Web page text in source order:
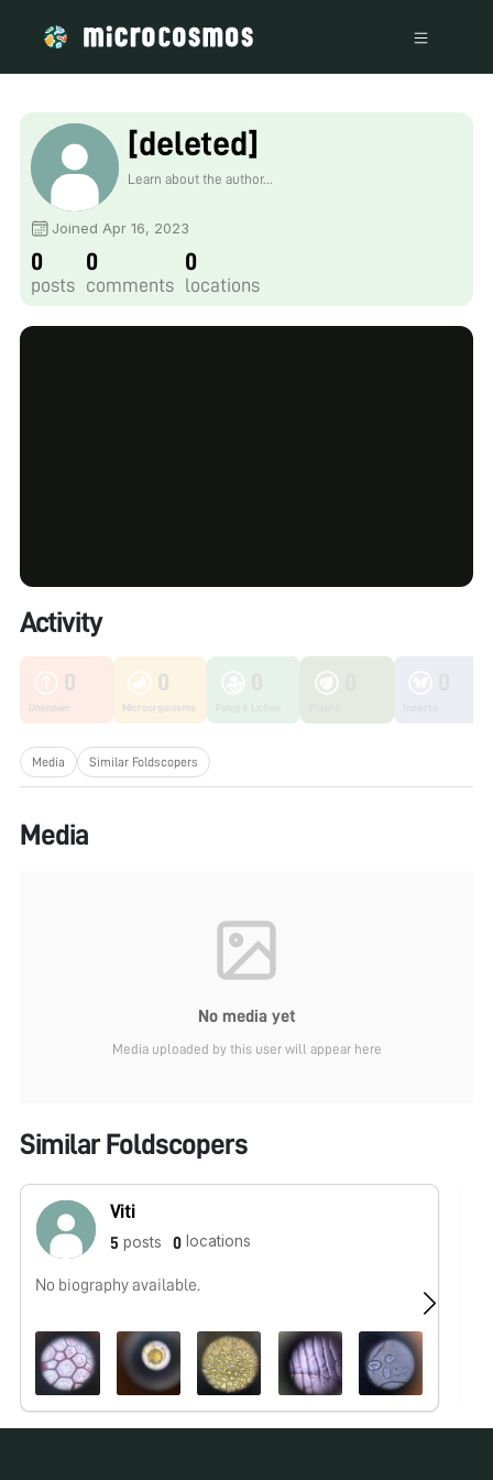
[deleted]
Learn about the author...
Joined Apr 16, 2023
0
posts
0
comments
0
locations
Activity
0
Unknown
0
Microorganisms
Media Similar Foldscopers
Media
No media yet
Media uploaded by this user will appear here
Similar Foldscopers
Viti
5 posts 0 locations
No biography available.